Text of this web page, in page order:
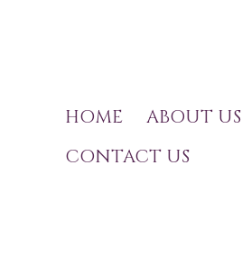
HOME ABOUT US
CONTACT US